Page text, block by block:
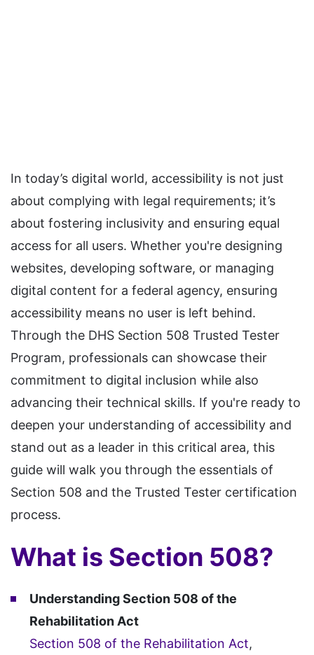
In today’s digital world, accessibility is not just
about complying with legal requirements; it’s
about fostering inclusivity and ensuring equal
access for all users. Whether you're designing
websites, developing software, or managing
digital content for a federal agency, ensuring
accessibility means no user is left behind.
Through the DHS Section 508 Trusted Tester
Program, professionals can showcase their
commitment to digital inclusion while also
advancing their technical skills. If you're ready to
deepen your understanding of accessibility and
stand out as a leader in this critical area, this
guide will walk you through the essentials of
Section 508 and the Trusted Tester certification
process.
What is Section 508?
Understanding Section 508 of the
Rehabilitation Act
Section 508 of the Rehabilitation Act,